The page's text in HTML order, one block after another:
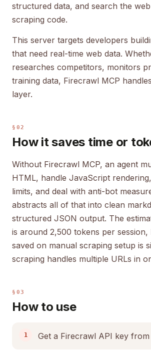
structured data, and search the
scraping code.
This server targets developers
that need real-time web data.
researches competitors, monitors
training data, Firecrawl MCP
layer.
§02
How it saves time or
Without Firecrawl MCP, an agent
HTML, handle JavaScript
limits, and deal with anti-bot
abstracts all of that into clean
structured JSON output. The
is around 2,500 tokens per session,
saved on manual scraping setup is
scraping handles multiple URLs in
§03
How to use
Get a Firecrawl API key